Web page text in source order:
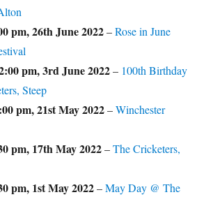
pm,26th June 2022–Rose in June
pm,3rd June 2022– 100th Birthday
Steep
pm,21st May 2022–Winchester
pm, 17th May 2022–The Cricketers,
pm, 1st May 2022–May Day @ The